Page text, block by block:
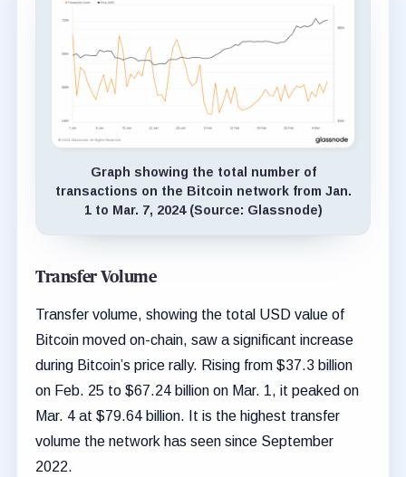
Graph showing the total number of
transactions on the Bitcoin network from Jan.
1 to Mar. 7, 2024 (Source: Glassnode)
Transfer Volume
Transfer volume, showing the total USD value of
Bitcoin moved on-chain, saw a significant increase
during Bitcoin’s price rally. Rising from $37.3 billion
on Feb. 25 to $67.24 billion on Mar. 1, it peaked on
Mar. 4 at $79.64 billion. It is the highest transfer
volume the network has seen since September
2022.